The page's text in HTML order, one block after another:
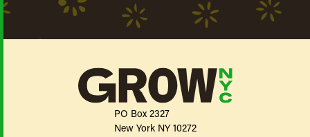
PO Box 2327
New York NY 10272